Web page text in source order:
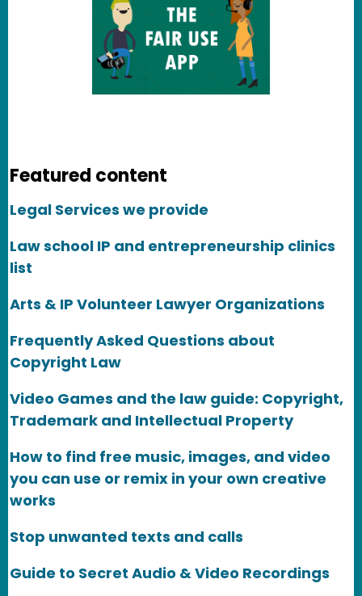
Featured content
Legal Services we provide
Law school IP and entrepreneurship clinics
list
Arts & IP Volunteer Lawyer Organizations
Frequently Asked Questions about
Copyright Law
Video Games and the law guide: Copyright,
Trademark and Intellectual Property
How to find free music, images, and video
you can use or remix in your own creative
works
Stop unwanted texts and calls
Guide to Secret Audio & Video Recordings